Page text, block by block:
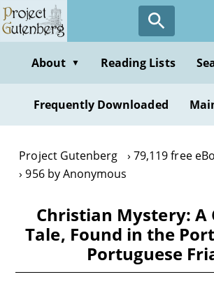
Skip
to
contentAbout ▼ Reading Lists
Frequently Downloaded
Project Gutenberg
79,119 free
956 by Anonymous
Christian Mystery: A
Tale, Found in the
Portuguese